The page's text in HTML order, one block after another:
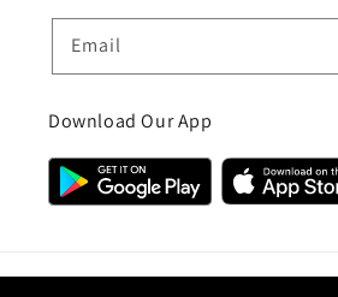
Email
Download Our App